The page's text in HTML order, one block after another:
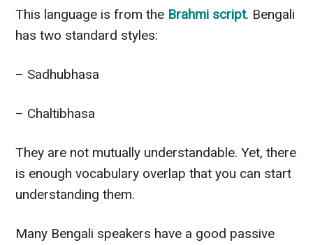
This language is from the Brahmi script. Bengali
has two standard styles:
– Sadhubhasa
– Chaltibhasa
They are not mutually understandable. Yet, there
is enough vocabulary overlap that you can start
understanding them.
Many Bengali speakers have a good passive